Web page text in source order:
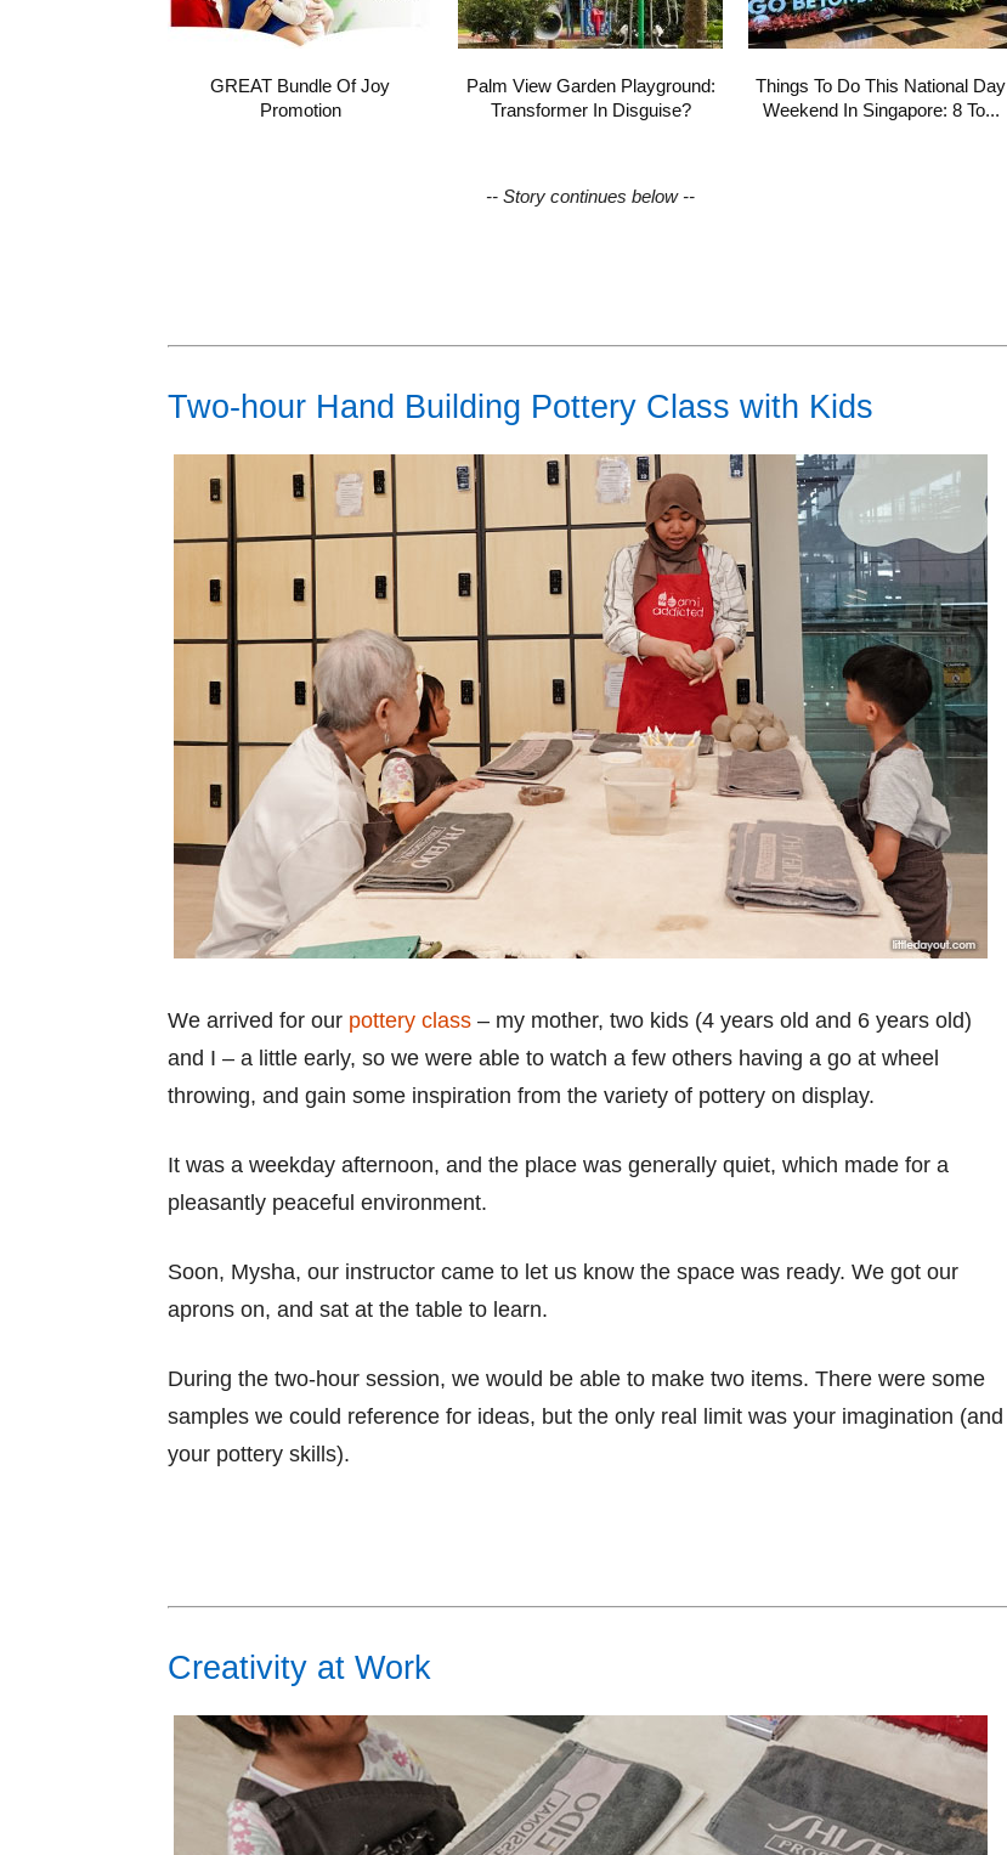
GREAT Bundle Of Joy
Promotion
Palm View Garden Playground:
Transformer In Disguise?
Things To Do This National Day
Weekend In Singapore: 8 To...
-- Story continues below --
Two-hour Hand Building Pottery Class with Kids
We arrived for our pottery class – my mother, two kids (4 years old and 6 years old)
and I – a little early, so we were able to watch a few others having a go at wheel
throwing, and gain some inspiration from the variety of pottery on display.
It was a weekday afternoon, and the place was generally quiet, which made for a
pleasantly peaceful environment.
Soon, Mysha, our instructor came to let us know the space was ready. We got our
aprons on, and sat at the table to learn.
During the two-hour session, we would be able to make two items. There were some
samples we could reference for ideas, but the only real limit was your imagination (and
your pottery skills).
Creativity at Work